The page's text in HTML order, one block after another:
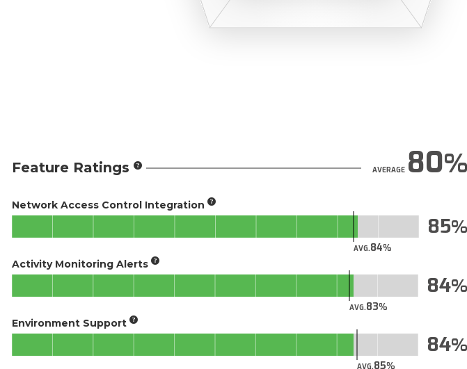
Feature Ratings AVERAGE80
Network Access Control Integration
AVG.84
85
Activity Monitoring Alerts
AVG.83
84
Environment Support
AVG.85
84